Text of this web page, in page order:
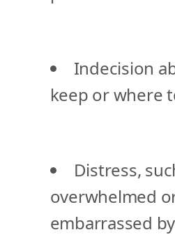
Indecision
keep or where
Distress,
overwhelmed
embarrassed by